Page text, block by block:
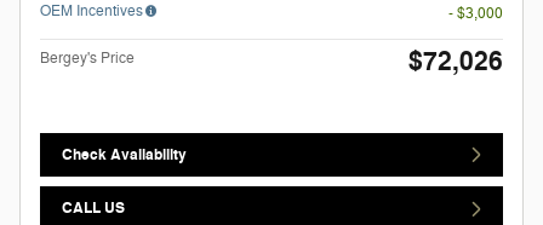
OEM Incentives
- $3,000
Bergey's Price $72,026
Check Availability
CALL US